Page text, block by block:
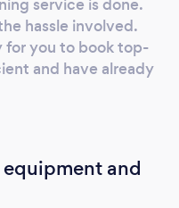
English so they
instructions
guarantee
us know and we
service is done.
hassle involved.
for you to book top-
and have already
and